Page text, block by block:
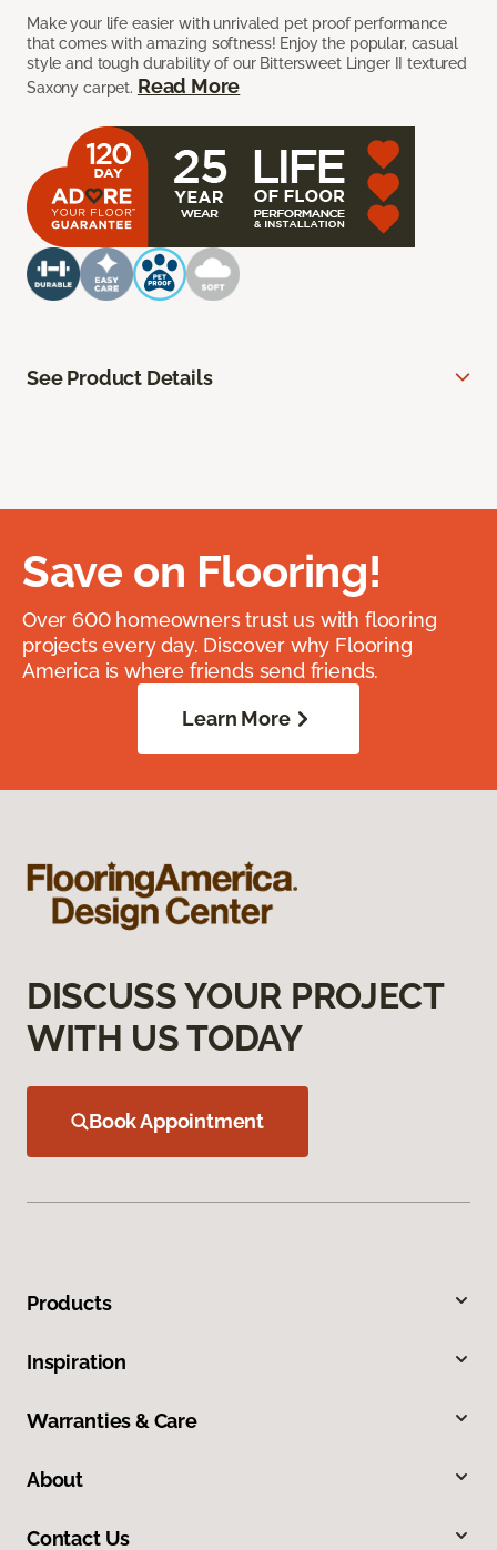
Make your life easier with unrivaled pet proof performance
that comes with amazing softness! Enjoy the popular, casual
style and tough durability of our Bittersweet Linger II textured
Saxony carpet. Read More
See Product Details
Save on Flooring!
Over 600 homeowners trust us with flooring
projects every day. Discover why Flooring
America is where friends send friends.
Learn More
DISCUSS YOUR PROJECT
WITH US TODAY
Book Appointment
Products
Inspiration
Warranties & Care
About
Contact Us